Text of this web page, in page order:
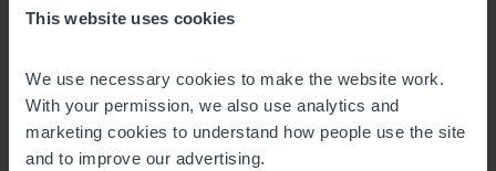
This website uses cookies
We use necessary cookies to make the website work.
With your permission, we also use analytics and
marketing cookies to understand how people use the site
and to improve our advertising.
Externally, the Blue Anchor benefits from a range of attractive
trading and customer facilities. To the rear, there is an
enclosed courtyard garden providing seating for